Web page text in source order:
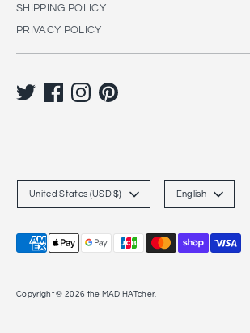
SHIPPING POLICY
PRIVACY POLICY
Copyright © 2026 the MAD HATcher.
u
r
r
n
United States (USD $)
a
n
g
English
Payment
methods